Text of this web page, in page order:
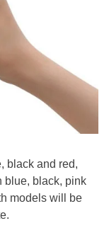
black and red,
blue, black, pink
models will be